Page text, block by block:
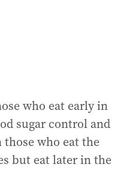
who eat early in
sugar control and
who eat the
but eat later in the